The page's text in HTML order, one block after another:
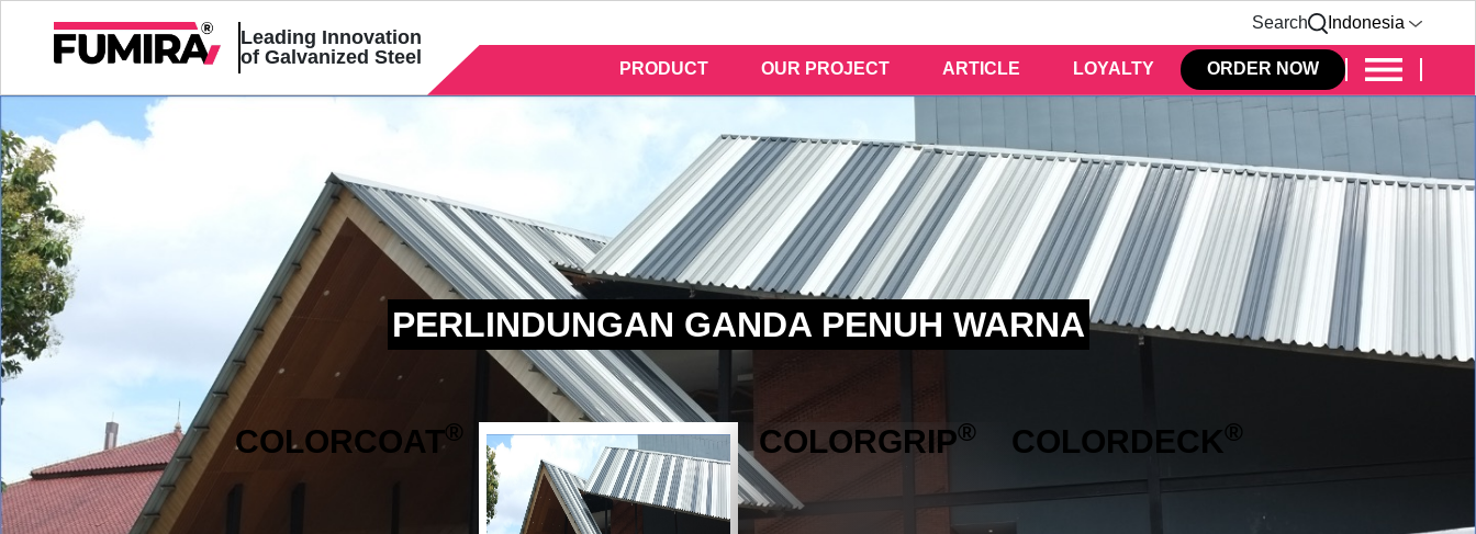
Leading Innovation
of Galvanized Steel
Search Indonesia
PRODUCT OUR PROJECT ARTICLE LOYALTY ORDER NOW
PERLINDUNGAN GANDA PENUH WARNA
COLORCOAT® COLORGRIP® COLORDECK®